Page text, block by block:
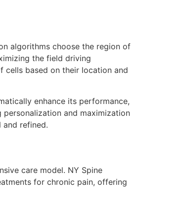
algorithms choose the region of
the field driving
based on their location and
enhance its performance,
and maximization
refined.
care model. NY Spine
for chronic pain, offering